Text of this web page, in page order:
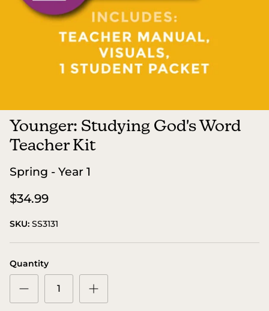
Younger: Studying God's Word
Teacher Kit
Spring - Year 1
$34.99
SKU: SS3131
Quantity